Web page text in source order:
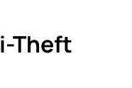
Theft